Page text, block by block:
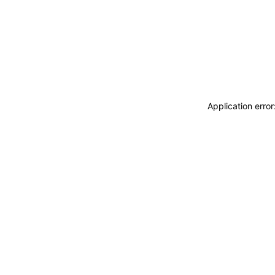
Application